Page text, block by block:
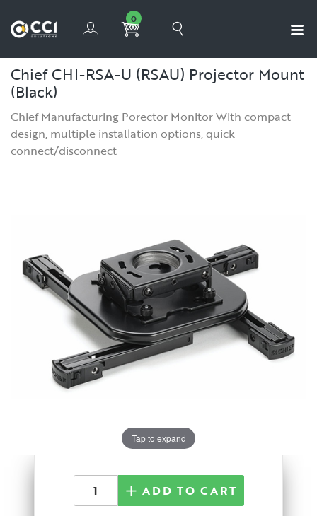
0
Chief CHI-RSA-U (RSAU) Projector Mount
(Black)
Chief Manufacturing Porector Monitor With compact
design, multiple installation options, quick
connect/disconnect
Tap to expand
ADD TO CART